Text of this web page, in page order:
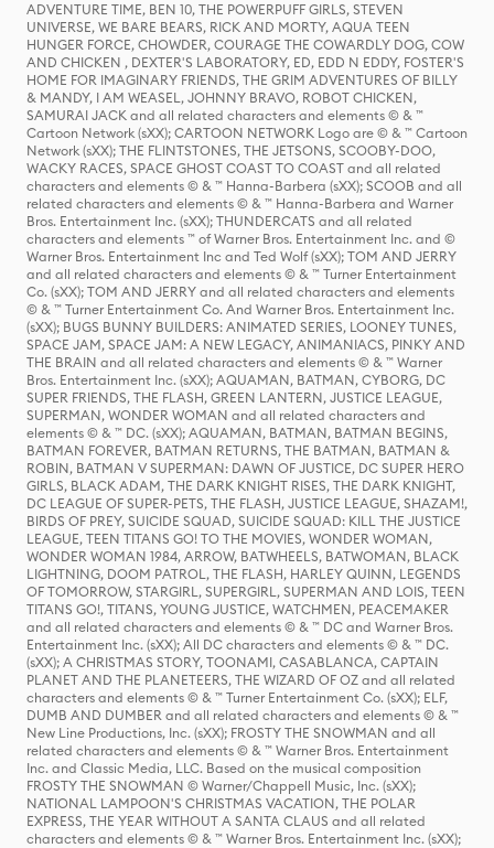
ADVENTURE TIME, BEN 10, THE POWERPUFF GIRLS, STEVEN
UNIVERSE, WE BARE BEARS, RICK AND MORTY, AQUA TEEN
HUNGER FORCE, CHOWDER, COURAGE THE COWARDLY DOG, COW
AND CHICKEN , DEXTER'S LABORATORY, ED, EDD N EDDY, FOSTER'S
HOME FOR IMAGINARY FRIENDS, THE GRIM ADVENTURES OF BILLY
& MANDY, I AM WEASEL, JOHNNY BRAVO, ROBOT CHICKEN,
SAMURAI JACK and all related characters and elements © & ™
Cartoon Network (sXX); CARTOON NETWORK Logo are © & ™ Cartoon
Network (sXX); THE FLINTSTONES, THE JETSONS, SCOOBY-DOO,
WACKY RACES, SPACE GHOST COAST TO COAST and all related
characters and elements © & ™ Hanna-Barbera (sXX); SCOOB and all
related characters and elements © & ™ Hanna-Barbera and Warner
Bros. Entertainment Inc. (sXX); THUNDERCATS and all related
characters and elements ™ of Warner Bros. Entertainment Inc. and ©
Warner Bros. Entertainment Inc and Ted Wolf (sXX); TOM AND JERRY
and all related characters and elements © & ™ Turner Entertainment
Co. (sXX); TOM AND JERRY and all related characters and elements
© & ™ Turner Entertainment Co. And Warner Bros. Entertainment Inc.
(sXX); BUGS BUNNY BUILDERS: ANIMATED SERIES, LOONEY TUNES,
SPACE JAM, SPACE JAM: A NEW LEGACY, ANIMANIACS, PINKY AND
THE BRAIN and all related characters and elements © & ™ Warner
Bros. Entertainment Inc. (sXX); AQUAMAN, BATMAN, CYBORG, DC
SUPER FRIENDS, THE FLASH, GREEN LANTERN, JUSTICE LEAGUE,
SUPERMAN, WONDER WOMAN and all related characters and
elements © & ™ DC. (sXX); AQUAMAN, BATMAN, BATMAN BEGINS,
BATMAN FOREVER, BATMAN RETURNS, THE BATMAN, BATMAN &
ROBIN, BATMAN V SUPERMAN: DAWN OF JUSTICE, DC SUPER HERO
GIRLS, BLACK ADAM, THE DARK KNIGHT RISES, THE DARK KNIGHT,
DC LEAGUE OF SUPER-PETS, THE FLASH, JUSTICE LEAGUE, SHAZAM!,
BIRDS OF PREY, SUICIDE SQUAD, SUICIDE SQUAD: KILL THE JUSTICE
LEAGUE, TEEN TITANS GO! TO THE MOVIES, WONDER WOMAN,
WONDER WOMAN 1984, ARROW, BATWHEELS, BATWOMAN, BLACK
LIGHTNING, DOOM PATROL, THE FLASH, HARLEY QUINN, LEGENDS
OF TOMORROW, STARGIRL, SUPERGIRL, SUPERMAN AND LOIS, TEEN
TITANS GO!, TITANS, YOUNG JUSTICE, WATCHMEN, PEACEMAKER
and all related characters and elements © & ™ DC and Warner Bros.
Entertainment Inc. (sXX); All DC characters and elements © & ™ DC.
(sXX); A CHRISTMAS STORY, TOONAMI, CASABLANCA, CAPTAIN
PLANET AND THE PLANETEERS, THE WIZARD OF OZ and all related
characters and elements © & ™ Turner Entertainment Co. (sXX); ELF,
DUMB AND DUMBER and all related characters and elements © & ™
New Line Productions, Inc. (sXX); FROSTY THE SNOWMAN and all
related characters and elements © & ™ Warner Bros. Entertainment
Inc. and Classic Media, LLC. Based on the musical composition
FROSTY THE SNOWMAN © Warner/Chappell Music, Inc. (sXX);
NATIONAL LAMPOON'S CHRISTMAS VACATION, THE POLAR
EXPRESS, THE YEAR WITHOUT A SANTA CLAUS and all related
characters and elements © & ™ Warner Bros. Entertainment Inc. (sXX);